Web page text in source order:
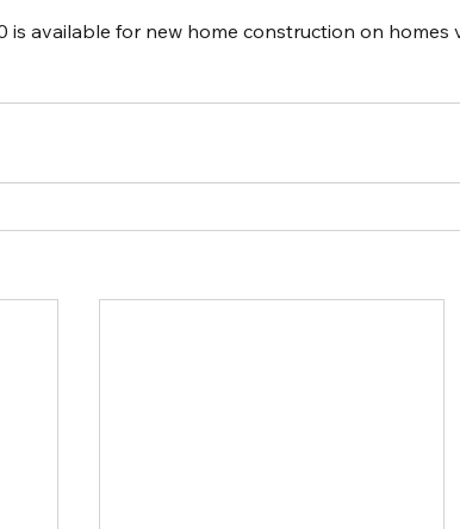
is available for new home construction on homes